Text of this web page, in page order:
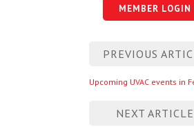
MEMBER LOGIN
PREVIOUS
Previous
Upcoming UVAC events in
NEXT ARTICLE